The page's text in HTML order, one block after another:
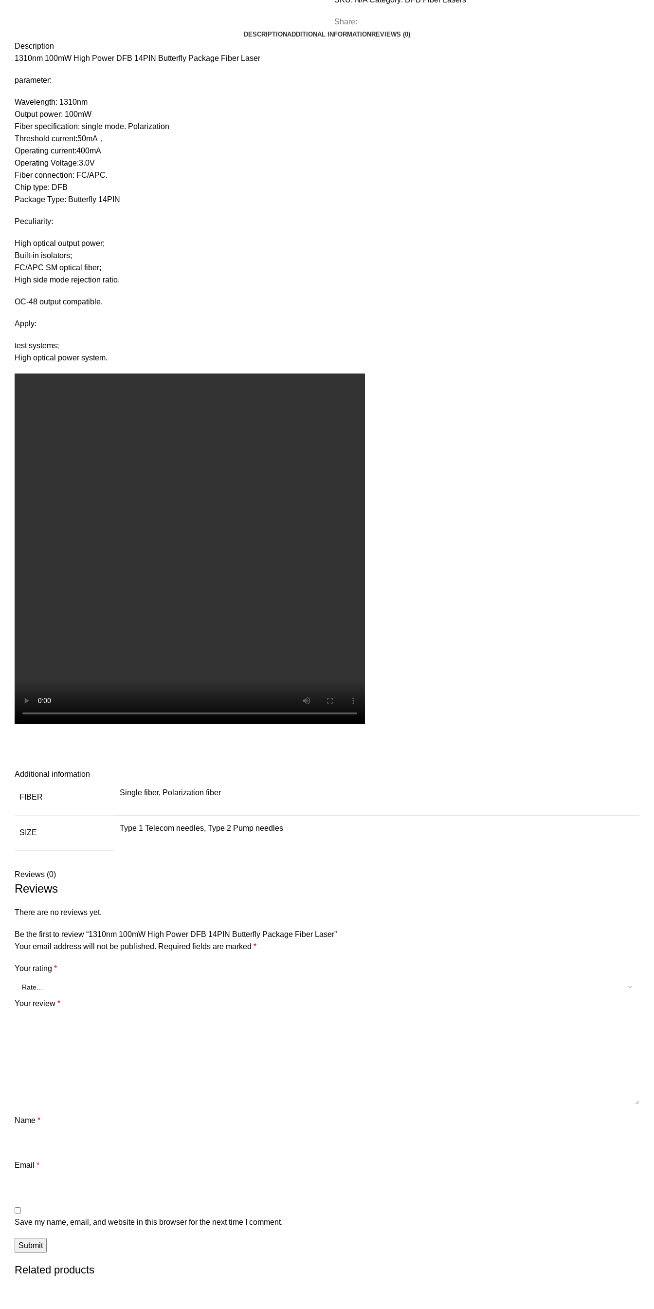
Share:
DESCRIPTIONADDITIONAL INFORMATION REVIEWS (0)
Description
1310nm 100mW High Power DFB 14PIN Butterfly Package Fiber Laser
parameter:
Wavelength: 1310nm
Output power: 100mW
Fiber specification: single mode. Polarization
Threshold current:50mA，
Operating current:400mA
Operating Voltage:3.0V
Fiber connection: FC/APC.
Chip type: DFB
Package Type: Butterfly 14PIN
Peculiarity:
High optical output power;
Built-in isolators;
FC/APC SM optical fiber;
High side mode rejection ratio.
OC-48 output compatible.
Apply:
test systems;
High optical power system.
Additional information
FIBER
Single fiber, Polarization fiber
SIZE
Type 1 Telecom needles, Type 2 Pump needles
Reviews (0)
Reviews
There are no reviews yet.
Be the first to review “1310nm 100mW High Power DFB 14PIN Butterfly Package Fiber Laser”
Your email address will not be published. Required fields are marked *
Your rating *
Your review *
Name *
Email *
Save my name, email, and website in this browser for the next time I comment.
Related products